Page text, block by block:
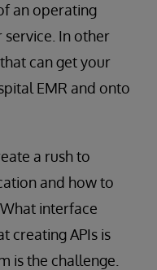
an operating
In other
can get your
EMR and onto
a rush to
and how to
interface
creating APIs is
is the challenge.